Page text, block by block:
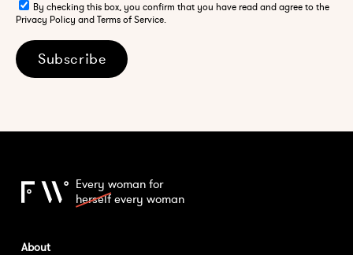
By checking this box, you confirm that you have read and agree to the
Privacy Policy and Terms of Service.
Subscribe
Every woman for
herselfevery woman
About